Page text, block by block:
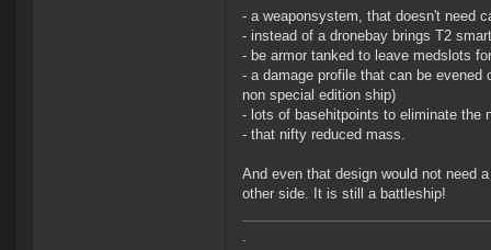
- a weaponsystem, that doesn't need
- instead of a dronebay brings T2
- be armor tanked to leave medslots
- a damage profile that can be
non special edition ship)
- lots of basehitpoints to eliminate the
- that nifty reduced mass.
And even that design would not need
other side. It is still a battleship!
.